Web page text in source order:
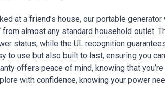
at a friend’s house, our portable
almost any standard household outlet.
status, while the UL recognition
to use but also built to last, ensuring you
offers peace of mind, knowing that
with confidence, knowing your power